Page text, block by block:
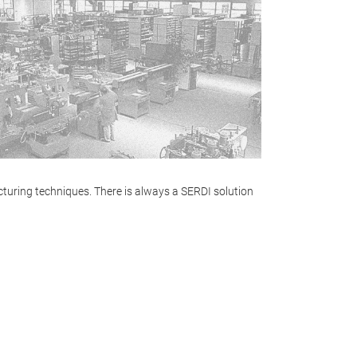
techniques. There is always a SERDI solution